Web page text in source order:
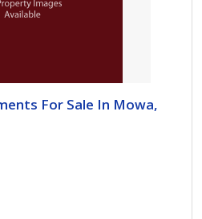
For Sale In Mowa,